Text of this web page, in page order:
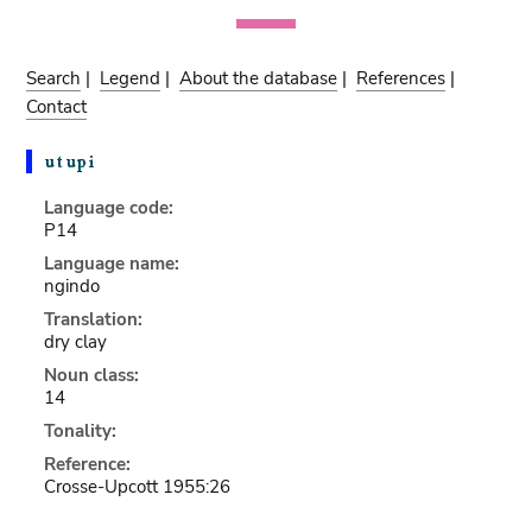
Search | Legend |About the database | References |
Contact
Language code:
P14
Language name:
ngindo
Translation:
dry clay
Noun class:
14
Tonality:
Reference:
Crosse-Upcott 1955:26